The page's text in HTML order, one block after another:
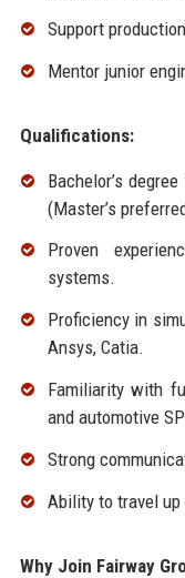
Support
Mentor junior
Qualifications:
Bachelor’s
(Master’s
Proven
systems.
Proficiency in
Ansys, Catia.
Familiarity with
and automotive
Strong
Ability to travel up
Why Join Fairway